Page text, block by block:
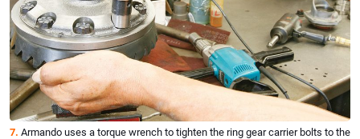
7. Armando uses a torque wrench to tighten the ring gear carrier bolts to the